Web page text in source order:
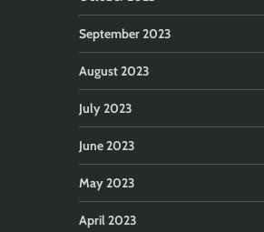
September 2023
August 2023
July 2023
June 2023
May 2023
April 2023